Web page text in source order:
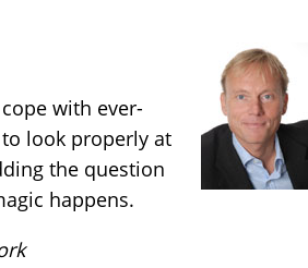
with ever-
look properly at
the question
happens.